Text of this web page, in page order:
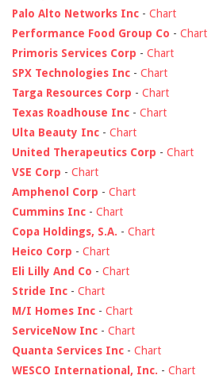
Palo Alto Networks Inc - Chart
Performance Food Group Co - Chart
Primoris Services Corp - Chart
SPX Technologies Inc - Chart
Targa Resources Corp - Chart
Texas Roadhouse Inc - Chart
Ulta Beauty Inc - Chart
United Therapeutics Corp - Chart
VSE Corp - Chart
Amphenol Corp - Chart
Cummins Inc - Chart
Copa Holdings, S.A. - Chart
Heico Corp - Chart
Eli Lilly And Co - Chart
Stride Inc - Chart
M/I Homes Inc - Chart
ServiceNow Inc - Chart
Quanta Services Inc - Chart
WESCO International, Inc. - Chart